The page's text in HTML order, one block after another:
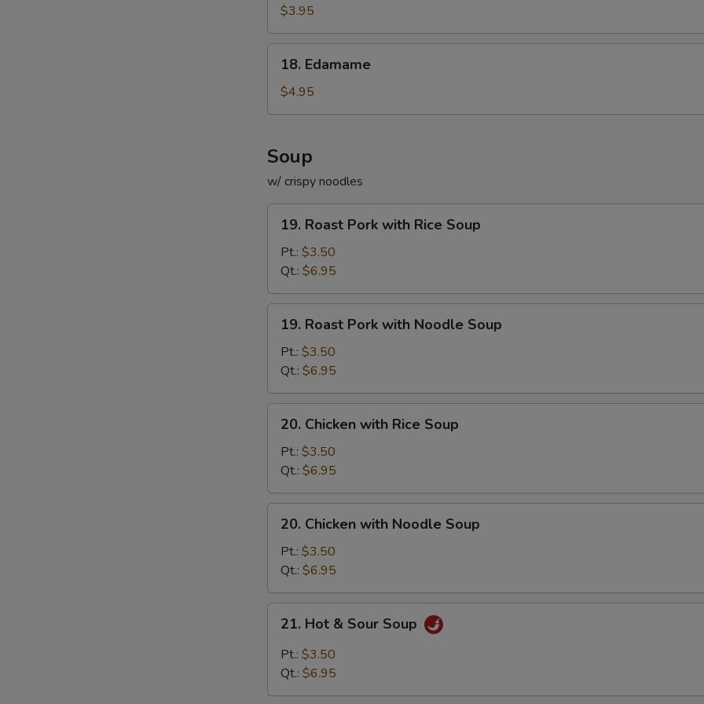
Roll
(for
2)
$3.95
Edamame
18. Edamame
$4.95
Soup
w/ crispy noodles
Roast
Pork
with
Rice
Soup
19. Roast Pork with Rice Soup
Pt.: $3.50
Qt.: $6.95
Roast
Pork
with
Noodle
Soup
19. Roast Pork with Noodle Soup
Pt.: $3.50
Qt.: $6.95
Chicken
with
Rice
Soup
20. Chicken with Rice Soup
Pt.: $3.50
Qt.: $6.95
Chicken
with
Noodle
Soup
20. Chicken with Noodle Soup
Pt.: $3.50
Qt.: $6.95
Hot
Sour
21. Hot & Sour Soup
Pt.: $3.50
Qt.: $6.95